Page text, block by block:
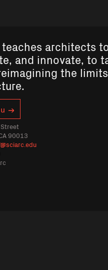
teaches architects
and innovate, to
the
90013